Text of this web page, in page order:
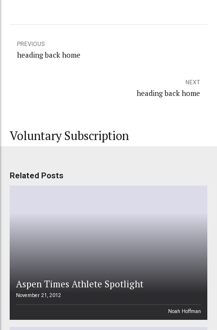
PREVIOUS
heading back home
NEXT
heading back home
Voluntary Subscription
Related Posts
Aspen Times Athlete Spotlight
November 21, 2012
Noah Hoffman